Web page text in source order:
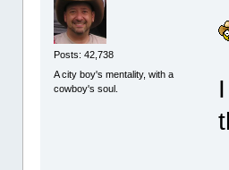
Posts: 42,738
A city boy's mentality, with a
cowboy's soul.